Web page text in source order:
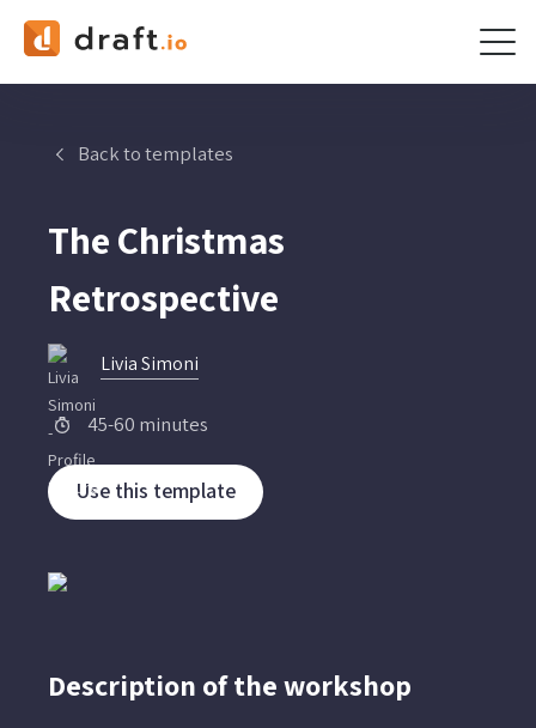
Skip
content
Back to templates
The Christmas
Retrospective
Livia Simoni
Use this template
45-60 minutes
Description of the workshop